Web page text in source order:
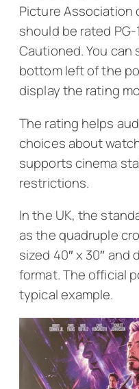
Picture Association
should be rated PG-
Cautioned.You can
bottom left of the
display the rating
The rating helps
choices about
supports cinema
restrictions.
In the UK, the
as the quadruple
sized 40″ x 30″ and
format. The official
typical example.